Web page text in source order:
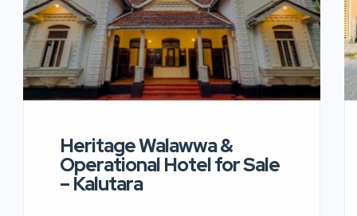
Heritage Walawwa &
Operational Hotel for Sale
– Kalutara